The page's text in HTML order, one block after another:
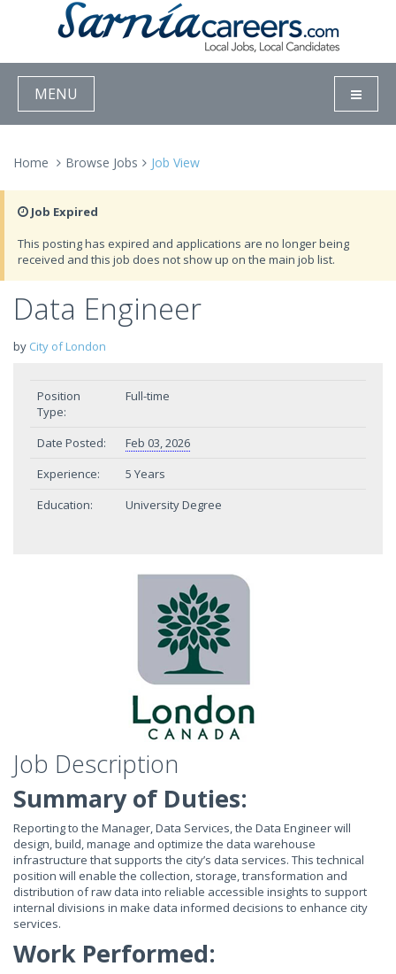
MENU
Home Browse Jobs Job View
Job Expired
This posting has expired and applications are no longer being
received and this job does not show up on the main job list.
Data Engineer
by City of London
Position
Type:
Full-time
Date Posted:
Feb 03, 2026
Experience:
5 Years
Education:
University Degree
Job Description
Summary of Duties:
Reporting to the Manager, Data Services, the Data Engineer will
design, build, manage and optimize the data warehouse
infrastructure that supports the city’s data services. This technical
position will enable the collection, storage, transformation and
distribution of raw data into reliable accessible insights to support
internal divisions in make data informed decisions to enhance city
services.
Work Performed: